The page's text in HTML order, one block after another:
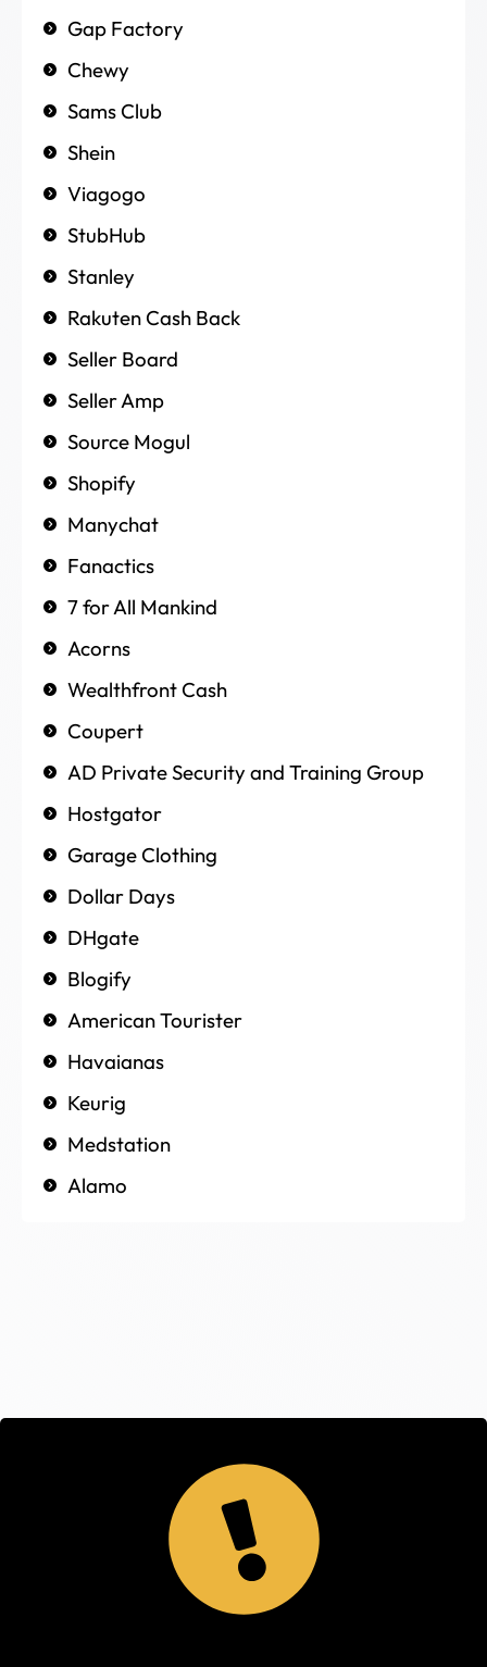
Gap Factory
Chewy
Sams Club
Shein
Viagogo
StubHub
Stanley
Rakuten Cash Back
Seller Board
Seller Amp
Source Mogul
Shopify
Manychat
Fanactics
7 for All Mankind
Acorns
Wealthfront Cash
Coupert
AD Private Security and Training Group
Hostgator
Garage Clothing
Dollar Days
DHgate
Blogify
American Tourister
Havaianas
Keurig
Medstation
Alamo